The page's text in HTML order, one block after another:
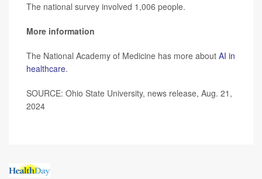
The national survey involved 1,006 people.
More information
The National Academy of Medicine has more about AI in
healthcare.
SOURCE: Ohio State University, news release, Aug. 21,
2024